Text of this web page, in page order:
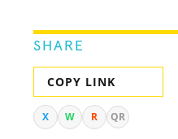
SHARE
COPY LINK
X W R QR